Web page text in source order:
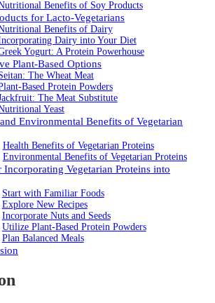
Benefits of Soy Products
for Lacto-Vegetarians
Benefits of Dairy
Dairy into Your Diet
Yogurt: A Protein Powerhouse
Plant-Based Options
The Wheat Meat
Based Protein Powders
The Meat Substitute
Yeast
Environmental Benefits of Vegetarian
Health Benefits of Vegetarian Proteins
Environmental Benefits of Vegetarian Proteins
Incorporating Vegetarian Proteins into
Start with Familiar Foods
Explore New Recipes
Incorporate Nuts and Seeds
Utilize Plant-Based Protein Powders
Plan Balanced Meals